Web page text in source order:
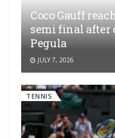
Coco Gauff
semi final after
Pegula
JULY 7, 2026
TENNIS